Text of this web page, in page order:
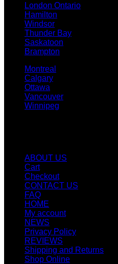
London Ontario
Hamilton
Windsor
Thunder Bay
Saskatoon
Brampton
Montreal
Calgary
Ottawa
Vancouver
Winnipeg
ABOUT US
Cart
Checkout
CONTACT US
FAQ
HOME
My account
NEWS
Privacy Policy
REVIEWS
Shipping and Returns
Shop Online